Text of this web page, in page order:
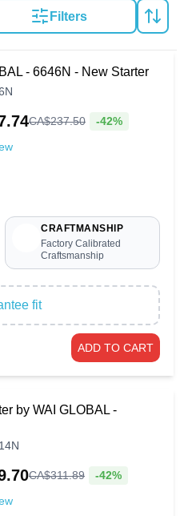
Filters
- 6646N - New Starter
CA$237.50 -42%
CRAFTMANSHIP
Factory Calibrated
Craftsmanship
fit
ADD TO CART
by WAI GLOBAL -
CA$311.89 -42%